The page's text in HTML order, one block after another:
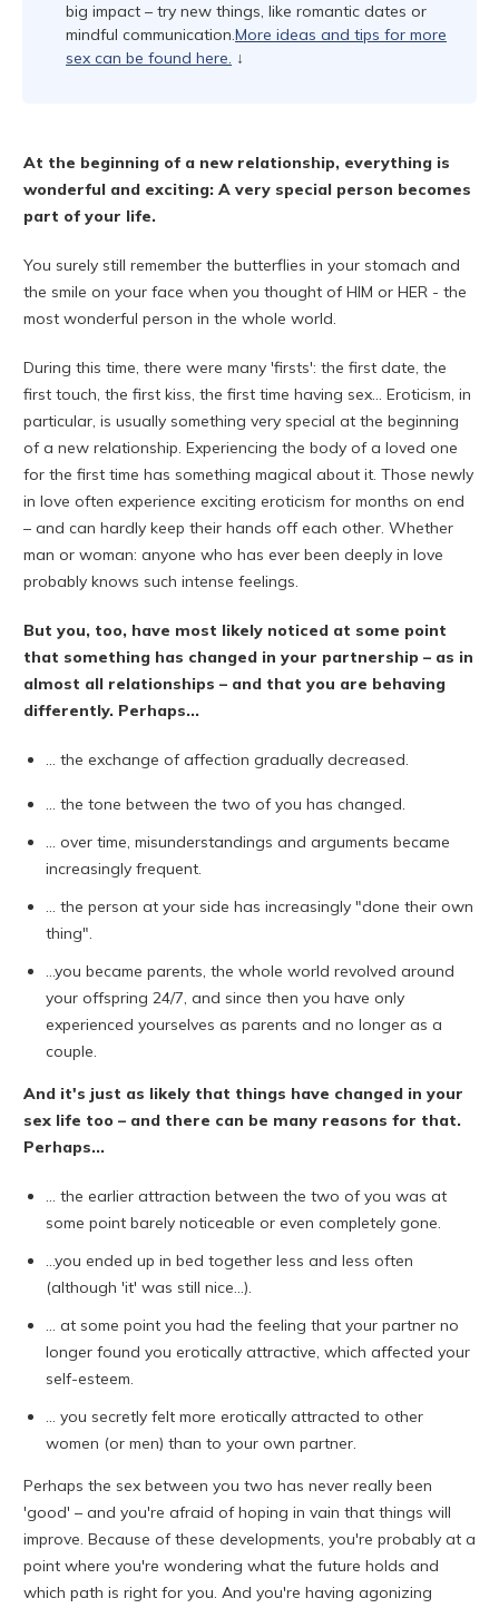
big impact – try new things, like romantic dates or
mindful communication.More ideas and tips for more
sex can be found here. ↓
At the beginning of a new relationship, everything is
wonderful and exciting: A very special person becomes
part of your life.
You surely still remember the butterflies in your stomach and
the smile on your face when you thought of HIM or HER - the
most wonderful person in the whole world.
During this time, there were many 'firsts': the first date, the
first touch, the first kiss, the first time having sex... Eroticism, in
particular, is usually something very special at the beginning
of a new relationship. Experiencing the body of a loved one
for the first time has something magical about it. Those newly
in love often experience exciting eroticism for months on end
– and can hardly keep their hands off each other. Whether
man or woman: anyone who has ever been deeply in love
probably knows such intense feelings.
But you, too, have most likely noticed at some point
that something has changed in your partnership – as in
almost all relationships – and that you are behaving
differently. Perhaps...
... the exchange of affection gradually decreased.
... the tone between the two of you has changed.
... over time, misunderstandings and arguments became
increasingly frequent.
... the person at your side has increasingly "done their own
thing".
...you became parents, the whole world revolved around
your offspring 24/7, and since then you have only
experienced yourselves as parents and no longer as a
couple.
And it's just as likely that things have changed in your
sex life too – and there can be many reasons for that.
Perhaps...
... the earlier attraction between the two of you was at
some point barely noticeable or even completely gone.
...you ended up in bed together less and less often
(although 'it' was still nice...).
... at some point you had the feeling that your partner no
longer found you erotically attractive, which affected your
self-esteem.
... you secretly felt more erotically attracted to other
women (or men) than to your own partner.
Perhaps the sex between you two has never really been
'good' – and you're afraid of hoping in vain that things will
improve. Because of these developments, you're probably at a
point where you're wondering what the future holds and
which path is right for you. And you're having agonizing